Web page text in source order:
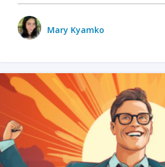
Mary Kyamko